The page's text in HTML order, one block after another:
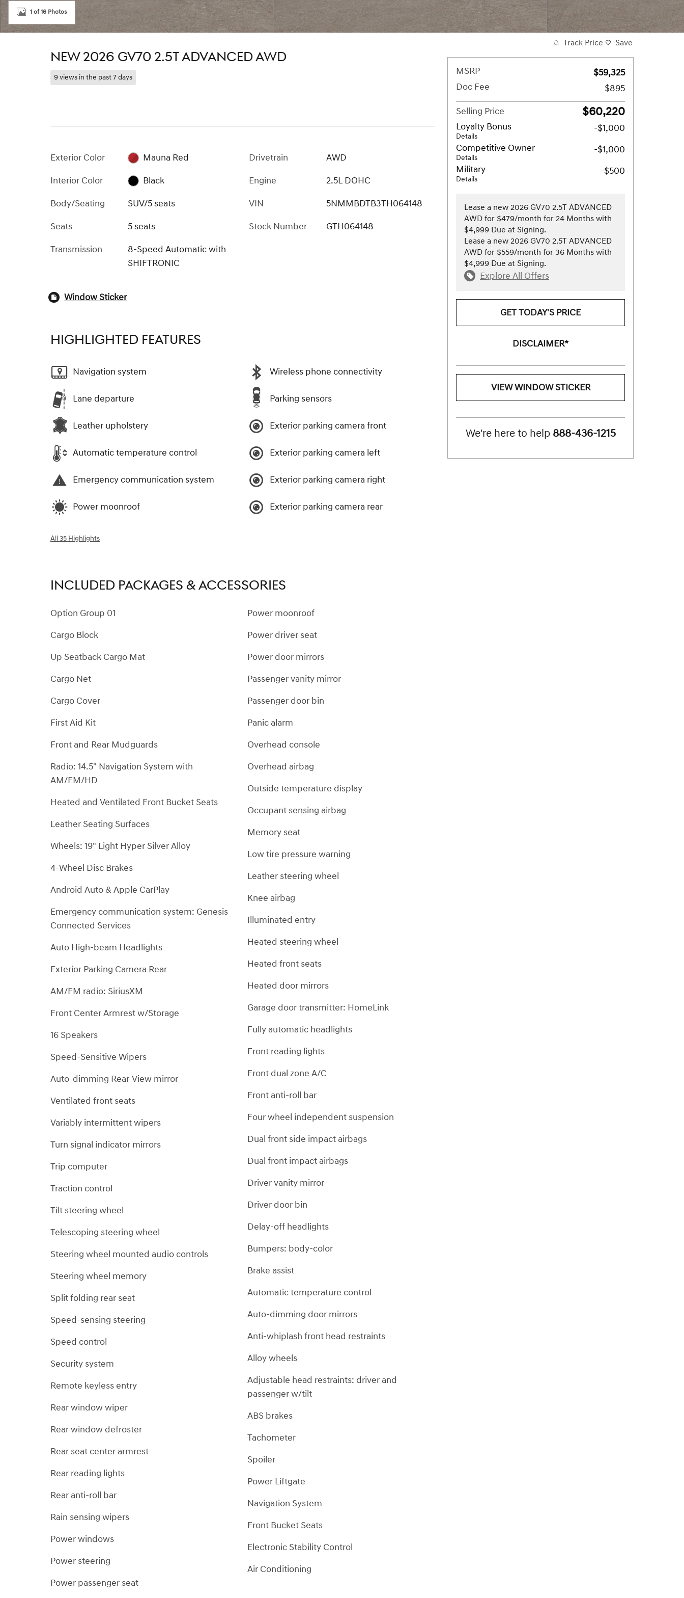
1 of 16 Photos
NEW 2026 GV70 2.5T ADVANCED AWD
9 views in the past 7 days
Exterior Color
Mauna Red
Interior Color
Black
Body/Seating
SUV/5 seats
Seats
5 seats
Transmission
8-Speed Automatic with
SHIFTRONIC
Drivetrain
AWD
Engine
2.5L DOHC
VIN
5NMMBDTB3TH064148
Stock Number
GTH064148
Window Sticker
HIGHLIGHTED FEATURES
Navigation system
Lane departure
Leather upholstery
Automatic temperature control
Emergency communication system
Power moonroof
Wireless phone connectivity
Parking sensors
Exterior parking camera front
Exterior parking camera left
Exterior parking camera right
Exterior parking camera rear
All 35 Highlights
INCLUDED PACKAGES & ACCESSORIES
Option Group 01
Cargo Block
Up Seatback Cargo Mat
Cargo Net
Cargo Cover
First Aid Kit
Front and Rear Mudguards
Radio: 14.5" Navigation System with
AM/FM/HD
Heated and Ventilated Front Bucket Seats
Leather Seating Surfaces
Wheels: 19" Light Hyper Silver Alloy
4-Wheel Disc Brakes
Android Auto & Apple CarPlay
Emergency communication system: Genesis
Connected Services
Auto High-beam Headlights
Exterior Parking Camera Rear
AM/FM radio: SiriusXM
Front Center Armrest w/Storage
16 Speakers
Speed-Sensitive Wipers
Auto-dimming Rear-View mirror
Ventilated front seats
Variably intermittent wipers
Turn signal indicator mirrors
Trip computer
Traction control
Tilt steering wheel
Telescoping steering wheel
Steering wheel mounted audio controls
Steering wheel memory
Split folding rear seat
Speed-sensing steering
Speed control
Security system
Remote keyless entry
Rear window wiper
Rear window defroster
Rear seat center armrest
Rear reading lights
Rear anti-roll bar
Rain sensing wipers
Power windows
Power steering
Power passenger seat
Power moonroof
Power driver seat
Power door mirrors
Passenger vanity mirror
Passenger door bin
Panic alarm
Overhead console
Overhead airbag
Outside temperature display
Occupant sensing airbag
Memory seat
Low tire pressure warning
Leather steering wheel
Knee airbag
Illuminated entry
Heated steering wheel
Heated front seats
Heated door mirrors
Garage door transmitter: HomeLink
Fully automatic headlights
Front reading lights
Front dual zone A/C
Front anti-roll bar
Four wheel independent suspension
Dual front side impact airbags
Dual front impact airbags
Driver vanity mirror
Driver door bin
Delay-off headlights
Bumpers: body-color
Brake assist
Automatic temperature control
Auto-dimming door mirrors
Anti-whiplash front head restraints
Alloy wheels
Adjustable head restraints: driver and
passenger w/tilt
ABS brakes
Tachometer
Spoiler
Power Liftgate
Navigation System
Front Bucket Seats
Electronic Stability Control
Air Conditioning
Track Price Save
MSRP
$59,325
Doc Fee
$895
Selling Price
$60,220
Loyalty Bonus
Details
-$1,000
Competitive Owner
Details
-$1,000
Military
Details
-$500
Lease a new 2026 GV70 2.5T ADVANCED
AWD for $479/month for 24 Months with
$4,999 Due at Signing.
Lease a new 2026 GV70 2.5T ADVANCED
AWD for $559/month for 36 Months with
$4,999 Due at Signing.
Explore All Offers
GET TODAY'S PRICE
DISCLAIMER*
VIEW WINDOW STICKER
We're here to help 888-436-1215